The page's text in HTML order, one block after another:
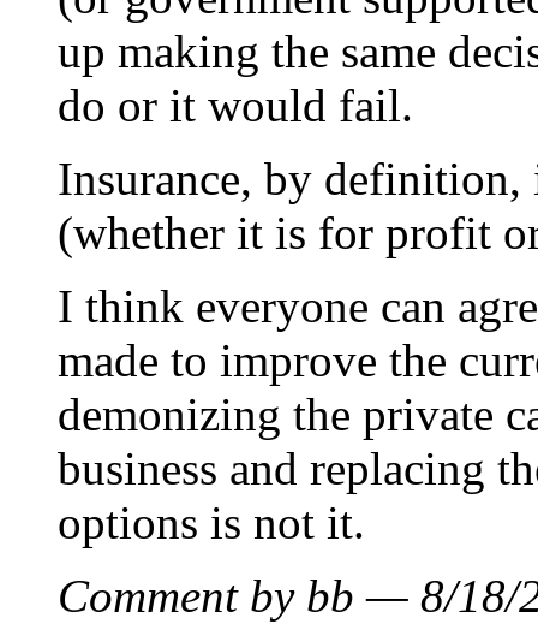
up making the same
do or it would fail.
Insurance, by definition,
(whether it is for profit
I think everyone can
made to improve the
demonizing the private
business and replacing
options is not it.
Comment by bb — 8/18/